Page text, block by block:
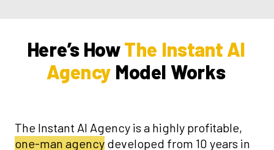
Here’s HowThe Instant AI
Agency Model Works
The Instant AI Agency is a highly profitable,
one-man agency developed from 10 years in